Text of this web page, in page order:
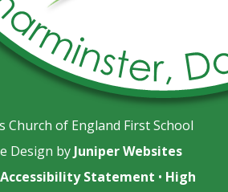
Church of England First School
Design by Juniper Websites
Accessibility Statement • High